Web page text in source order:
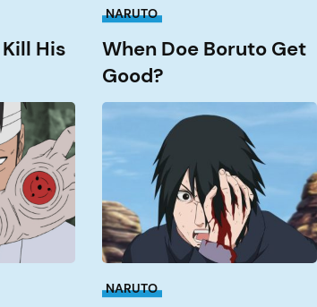
His
NARUTO
When Doe Boruto Get
Good?
What
Episode
Sasuke
get
Rinnengan?
NARUTO